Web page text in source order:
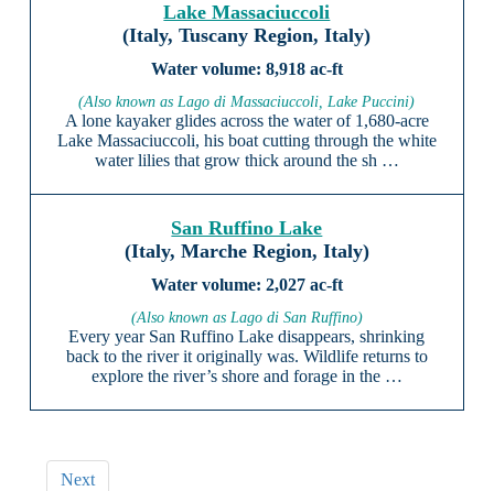
Lake Massaciuccoli
(Italy, Tuscany Region, Italy)
8,918 ac-ft
(Also known as Lago di Massaciuccoli, Lake Puccini)
A lone kayaker glides across the water of 1,680-acre
Lake Massaciuccoli, his boat cutting through the white
water lilies that grow thick around the sh …
San Ruffino Lake
(Italy, Marche Region, Italy)
2,027 ac-ft
(Also known as Lago di San Ruffino)
Every year San Ruffino Lake disappears, shrinking
back to the river it originally was. Wildlife returns to
explore the river’s shore and forage in the …
Next